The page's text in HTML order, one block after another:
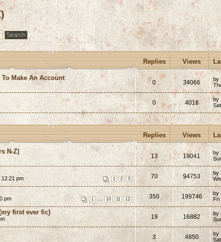
Replies Views
Make An Account
0 34066 by
0 4016 by
Replies Views
N-Z)
13 19041 by
1 2 3
12:21 pm 70 94753 by
1 10 11 12
pm 350 199746 by
Fri
first ever fic)
19 16882 by
3 4850 by